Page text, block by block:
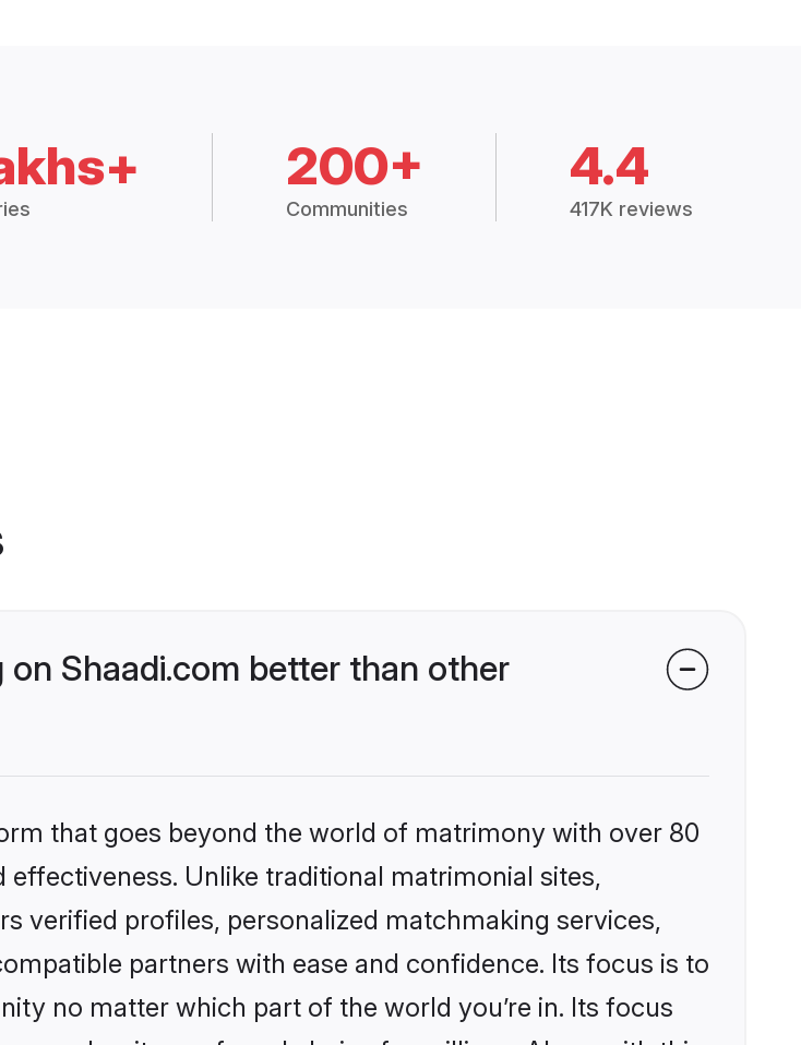
200+
Communities
4.4
417K reviews
Shaadi.com better than other
that goes beyond the world of matrimony with over 80
Unlike traditional matrimonial sites,
verified profiles, personalized matchmaking services,
partners with ease and confidence. Its focus is to
no matter which part of the world you’re in. Its focus